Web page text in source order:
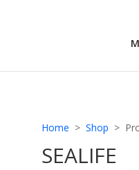
Home > Shop >
SEALIFE